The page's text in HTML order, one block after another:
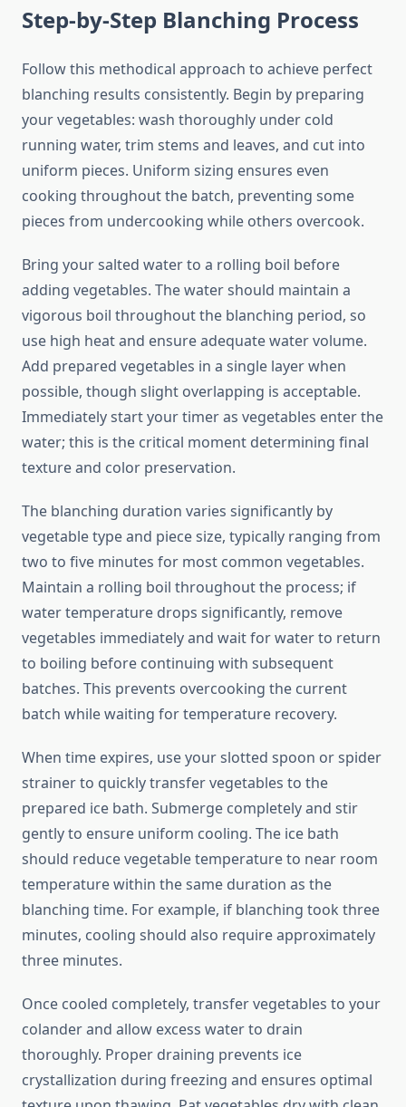
Step-by-Step Blanching Process
Follow this methodical approach to achieve perfect
blanching results consistently. Begin by preparing
your vegetables: wash thoroughly under cold
running water, trim stems and leaves, and cut into
uniform pieces. Uniform sizing ensures even
cooking throughout the batch, preventing some
pieces from undercooking while others overcook.
Bring your salted water to a rolling boil before
adding vegetables. The water should maintain a
vigorous boil throughout the blanching period, so
use high heat and ensure adequate water volume.
Add prepared vegetables in a single layer when
possible, though slight overlapping is acceptable.
Immediately start your timer as vegetables enter the
water; this is the critical moment determining final
texture and color preservation.
The blanching duration varies significantly by
vegetable type and piece size, typically ranging from
two to five minutes for most common vegetables.
Maintain a rolling boil throughout the process; if
water temperature drops significantly, remove
vegetables immediately and wait for water to return
to boiling before continuing with subsequent
batches. This prevents overcooking the current
batch while waiting for temperature recovery.
When time expires, use your slotted spoon or spider
strainer to quickly transfer vegetables to the
prepared ice bath. Submerge completely and stir
gently to ensure uniform cooling. The ice bath
should reduce vegetable temperature to near room
temperature within the same duration as the
blanching time. For example, if blanching took three
minutes, cooling should also require approximately
three minutes.
Once cooled completely, transfer vegetables to your
colander and allow excess water to drain
thoroughly. Proper draining prevents ice
crystallization during freezing and ensures optimal